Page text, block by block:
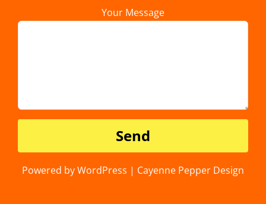
Your Message
Powered by WordPress | Cayenne Pepper Design